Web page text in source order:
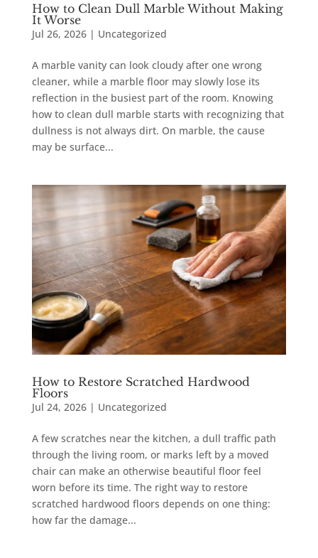
How to Clean Dull Marble Without Making
It Worse
Jul 26, 2026| Uncategorized
A marble vanity can look cloudy after one wrong
cleaner, while a marble floor may slowly lose its
reflection in the busiest part of the room. Knowing
how to clean dull marble starts with recognizing that
dullness is not always dirt. On marble, the cause
may be surface...
How to Restore Scratched Hardwood
Floors
Jul 24, 2026| Uncategorized
A few scratches near the kitchen, a dull traffic path
through the living room, or marks left by a moved
chair can make an otherwise beautiful floor feel
worn before its time. The right way to restore
scratched hardwood floors depends on one thing:
how far the damage...